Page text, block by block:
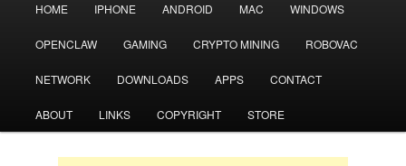
Skip
to
primary
Skip
to
secondary
HOME IPHONE ANDROID MAC WINDOWS
OPENCLAW GAMING CRYPTO MINING ROBOVAC
NETWORK DOWNLOADS APPS CONTACT
ABOUT LINKS COPYRIGHT STORE